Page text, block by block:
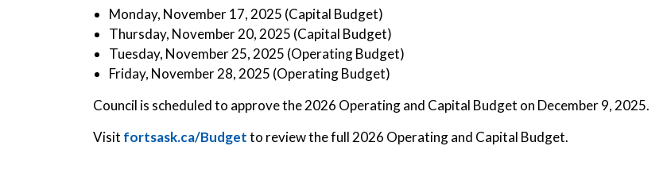
Monday, November 17, 2025 (Capital Budget)
Thursday, November 20, 2025 (Capital Budget)
Tuesday, November 25, 2025 (Operating Budget)
Friday, November 28, 2025 (Operating Budget)
Council is scheduled to approve the 2026 Operating and Capital Budget on December 9, 2025.
Visit fortsask.ca/Budgetto review the full 2026 Operating and Capital Budget.